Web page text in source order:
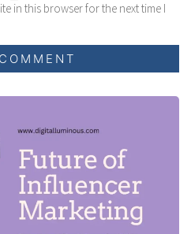
in this browser for the next time I